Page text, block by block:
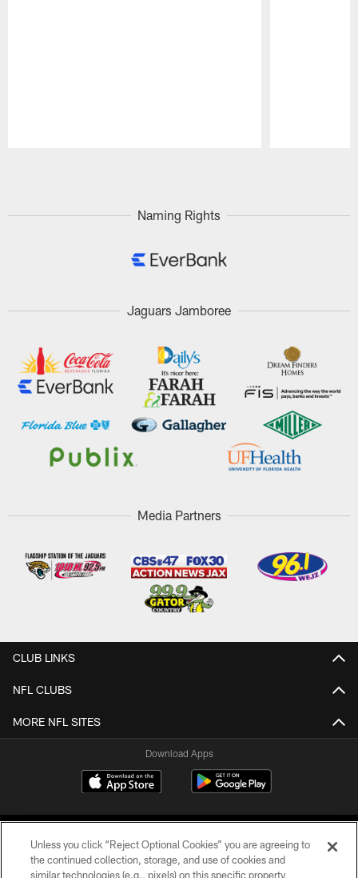
Naming Rights
Jaguars Jamboree
Media Partners
CLUB LINKS
NFL CLUBS
MORE NFL SITES
Download Apps
Unless you click “Reject Optional Cookies” you are agreeing to
the continued collection, storage, and use of cookies and
similar technologies (e.g., pixels) on this specific property,